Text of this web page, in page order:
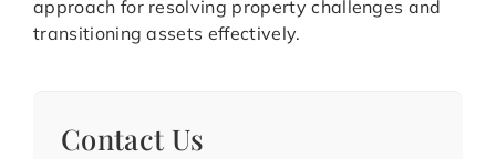
approach for resolving property challenges and
transitioning assets effectively.
Contact Us